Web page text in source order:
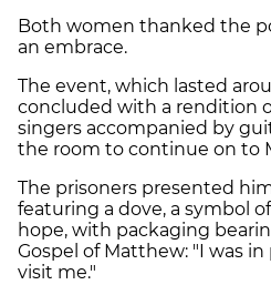
Both women thanked the
an embrace.
The event, which lasted
concluded with a rendition
singers accompanied by
the room to continue on to
The prisoners presented
featuring a dove, a symbol
hope, with packaging
Gospel of Matthew: "I was
visit me."